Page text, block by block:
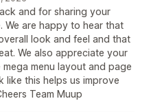
and for sharing your
We are happy to hear that
look and feel and that
We also appreciate your
menu layout and page
like this helps us improve
Team Muup